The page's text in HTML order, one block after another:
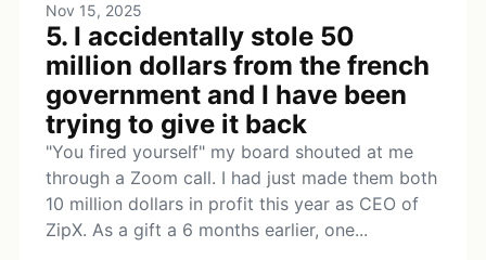
Nov 15, 2025
5. I accidentally stole 50
million dollars from the french
government and I have been
trying to give it back
"You fired yourself" my board shouted at me
through a Zoom call. I had just made them both
10 million dollars in profit this year as CEO of
ZipX. As a gift a 6 months earlier, one...